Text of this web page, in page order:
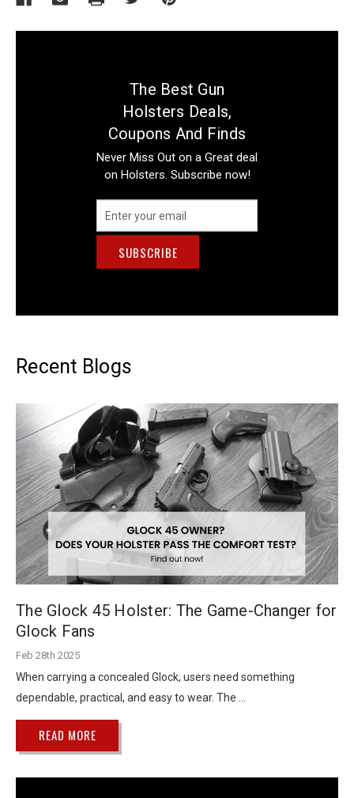
The Best Gun
Holsters Deals,
Coupons And Finds
Never Miss Out on a Great deal
on Holsters. Subscribe now!
Address
Recent Blogs
The Glock 45 Holster: The Game-Changer for
Glock Fans
Feb 28th 2025
When carrying a concealed Glock, users need something
dependable, practical, and easy to wear. The …
READ MORE